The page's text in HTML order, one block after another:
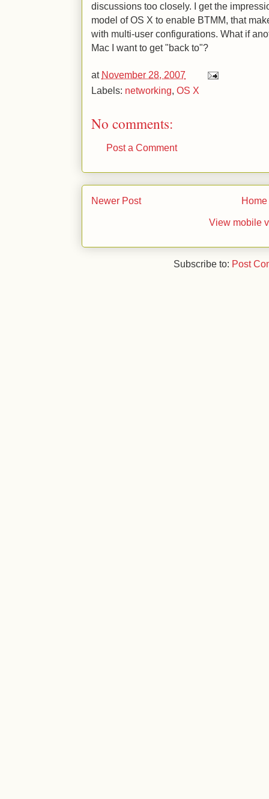
discussions too closely. I get the
model of OS X to enable BTMM, that
with multi-user configurations. What if
Mac I want to get "back to"?
at November 28, 2007
Labels: networking OS X
No comments:
Post a Comment
Newer Post Home
View mobile
Subscribe to: Post